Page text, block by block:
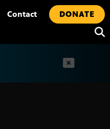
Contact
DONATE